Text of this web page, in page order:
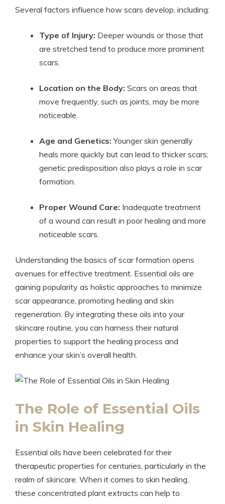
Several factors influence how scars develop, including:
Type of Injury: Deeper wounds or those that
are stretched tend to produce more prominent
scars.
Location on the Body: Scars on areas that
move frequently, such as joints, may be more
noticeable.
Age and Genetics: Younger skin generally
heals more quickly but can lead to thicker scars;
genetic predisposition also plays a role in scar
formation.
Proper Wound Care: Inadequate treatment
of a wound can result in poor healing and more
noticeable scars.
Understanding the basics of scar formation opens
avenues for effective treatment. Essential oils are
gaining popularity as holistic approaches to minimize
scar appearance, promoting healing and skin
regeneration. By integrating these oils into your
skincare routine, you can harness their natural
properties to support the healing process and
enhance your skin’s overall health.
The Role of Essential Oils
in Skin Healing
Essential oils have been celebrated for their
therapeutic properties for centuries, particularly in the
realm of skincare. When it comes to skin healing,
these concentrated plant extracts can help to